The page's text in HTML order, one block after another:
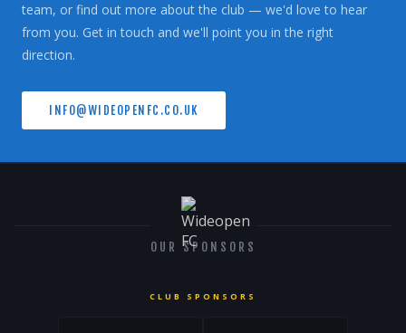
team, or find out more about the club — we'd love to hear
from you. Get in touch and we'll point you in the right
direction.
INFO@WIDEOPENFC.CO.UK
OUR SPONSORS
CLUB SPONSORS